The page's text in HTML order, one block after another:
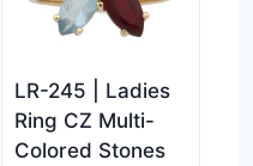
LR-245 | Ladies
Ring CZ Multi-
Colored Stones